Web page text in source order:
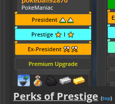
Perks of Prestige (top)